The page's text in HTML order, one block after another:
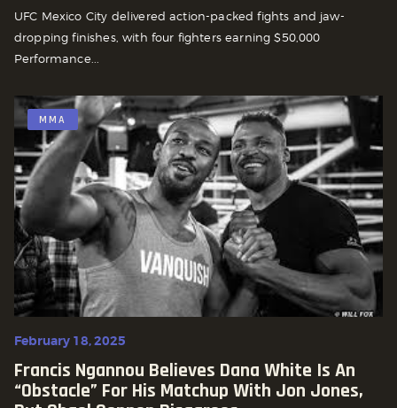
UFC Mexico City delivered action-packed fights and jaw-
dropping finishes, with four fighters earning $50,000
Performance...
MMA
February 18, 2025
Francis Ngannou Believes Dana White Is An
“Obstacle” For His Matchup With Jon Jones,